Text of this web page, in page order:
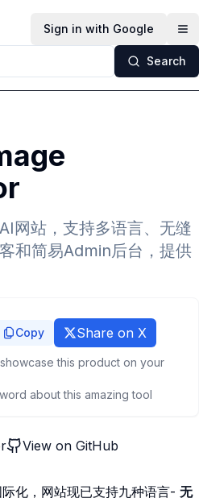
Sign in with Google
Search
网站，支持多语言、无缝
和简易Admin后台，提供
Copy Share on X
this product on your
about this amazing tool
View on GitHub
化，网站现已支持九种语言- 无